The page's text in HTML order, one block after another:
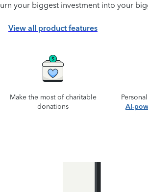
your biggest investment into your
View all product features
Make the most of charitable
donations
AI-